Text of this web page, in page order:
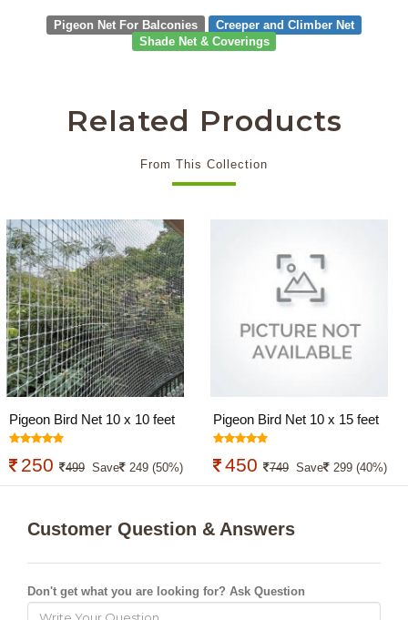
Pigeon Net For Balconies
Creeper and Climber Net
Shade Net & Coverings
Related Products
From This Collection
Pigeon Bird Net 10 x 10 feet
250 499 Save 249 (50%)
Pigeon Bird Net 10 x 15 feet
450 749 Save 299 (40%)
Customer Question & Answers
Don't get what you are looking for? Ask Question